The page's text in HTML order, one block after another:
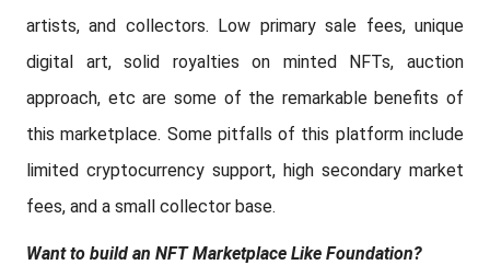
artists, and collectors. Low primary sale fees, unique
digital art, solid royalties on minted NFTs, auction
approach, etc are some of the remarkable benefits of
this marketplace. Some pitfalls of this platform include
limited cryptocurrency support, high secondary market
fees, and a small collector base.
Want to build an NFT Marketplace Like Foundation?